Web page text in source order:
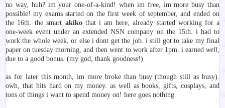
no way, huh? im your one-of-a-kind! when im free, im more busy than
possible! my exams started on the first week of september, and ended on
the 16th. the smart akiko that i am here, already started working for a
one-week event under an extended NSN company on the 15th. i had to
work the whole week, or else i dont get the job. i still got to take my final
paper on tuesday morning, and then went to work after 1pm. i earned well,
due to a good bonus. (my god, thank goodness!)
as for later this month, im more broke than busy (though still as busy).
owh, that hits hard on my money. as well as books, gifts, cosplays, and
tons of things i want to spend money on! here goes nothing.